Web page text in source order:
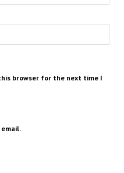
browser for the next time I